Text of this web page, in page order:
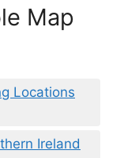
Map
Locations
Ireland